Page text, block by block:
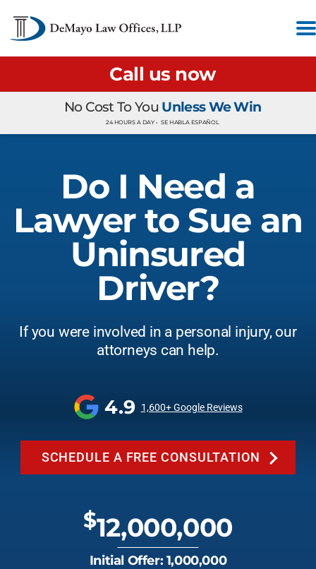
Call us now
No Cost To You Unless We Win
24 HOURS A DAY • SE HABLA ESPAÑOL
Do I Need a
Lawyer to Sue an
Uninsured
Driver?
If you were involved in a personal injury, our
attorneys can help.
4.9 1,600+ Google Reviews
SCHEDULE A FREE CONSULTATION
$12,000,000
Initial Offer: 1,000,000